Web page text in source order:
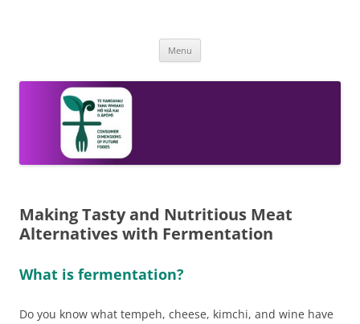
Foods
Menu
Making Tasty and Nutritious Meat
Alternatives with Fermentation
What is fermentation?
Do you know what tempeh, cheese, kimchi, and wine have